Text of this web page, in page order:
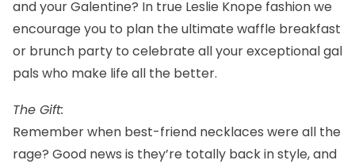
and your Galentine? In true Leslie Knope fashionwe
encourage you to plan the ultimate waffle breakfast
or brunch party to celebrate all your exceptional gal
pals who make life all the better.
The Gift:
Remember when best-friend necklaces were all the
rage? Good news is they’re totally back in style, and